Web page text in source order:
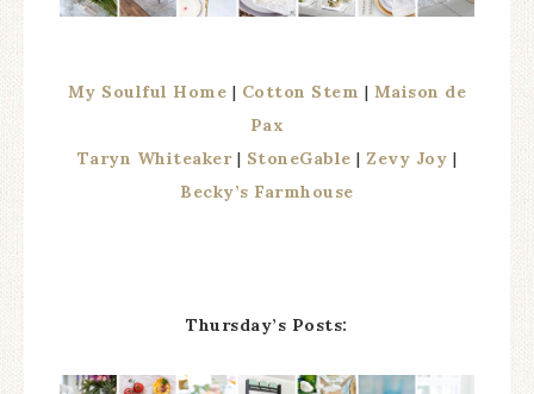
My Soulful Home | Cotton Stem | Maison de
Pax
Taryn Whiteaker| StoneGable | Zevy Joy |
Becky’s Farmhouse
Thursday’s Posts: